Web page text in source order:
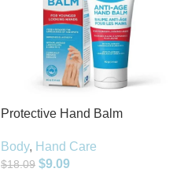
Protective Hand Balm
Body, Hand Care
$18.09 $9.09